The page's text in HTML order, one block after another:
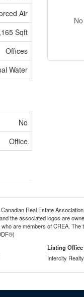
Air
Sqft
Offices
Water
No
Office
Real Estate
the associated logos are
are members of CREA.
Listing Office
Intercity